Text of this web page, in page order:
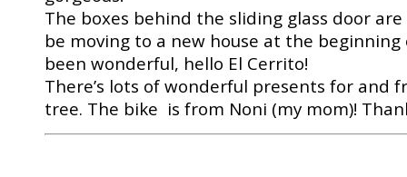
The boxes behind the sliding glass door are
be moving to a new house at the beginning
been wonderful, hello El Cerrito!
There’s lots of wonderful presents for and
tree. The bike is from Noni (my mom)!